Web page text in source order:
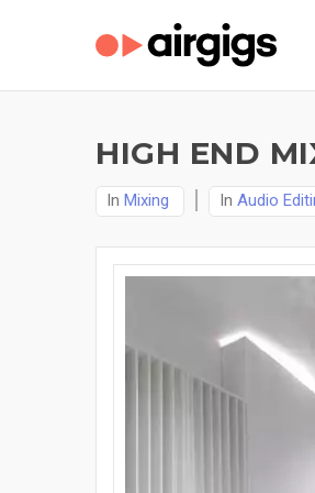
HIGH END
In Mixing In Audio